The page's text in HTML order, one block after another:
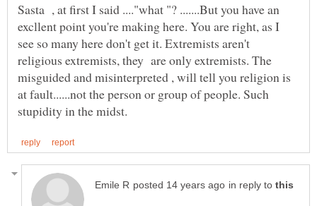
Sasta , at first I said ...."what "? .......But you have an
excllent point you're making here. You are right, as I
see so many here don't get it. Extremists aren't
religious extremists, they are only extremists. The
misguided and misinterpreted , will tell you religion is
at fault......not the person or group of people. Such
in reply to